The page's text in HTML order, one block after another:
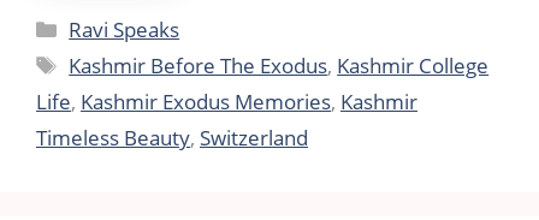
Categories
Ravi Speaks
Tags
Kashmir Before The Exodus, Kashmir College
Life, Kashmir Exodus Memories, Kashmir
Timeless Beauty, Switzerland